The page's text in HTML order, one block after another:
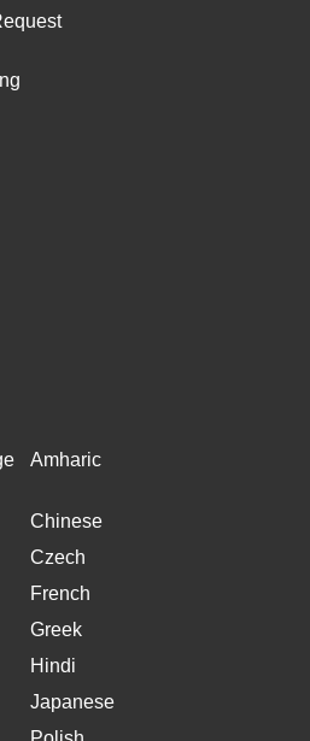
Amharic
Chinese
Czech
French
Greek
Hindi
Japanese